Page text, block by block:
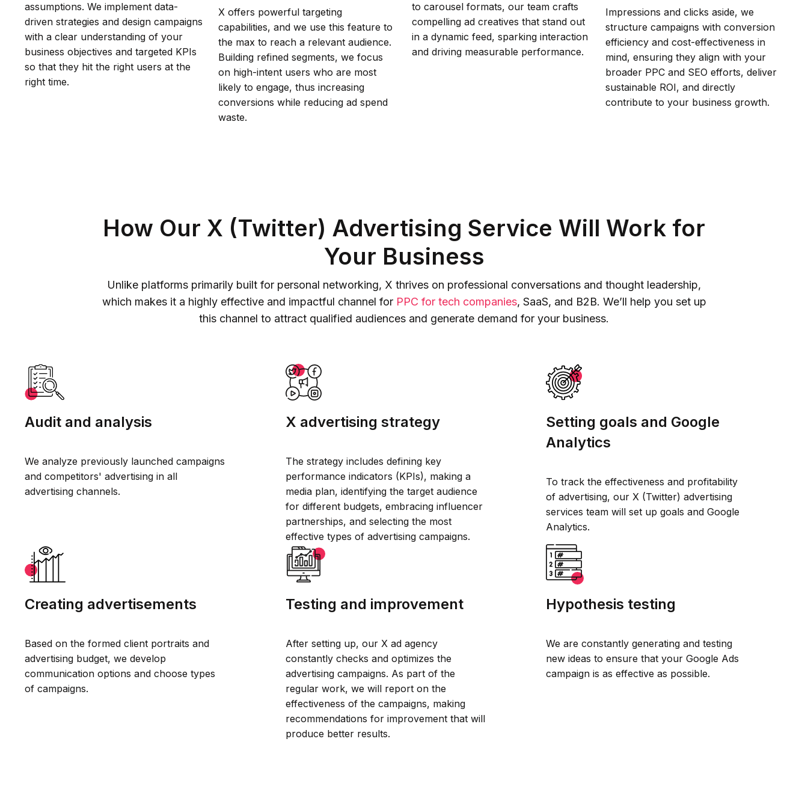
assumptions. We implement data-
driven strategies and design campaigns
with a clear understanding of your
business objectives and targeted KPIs
so that they hit the right users at the
right time.
X offers powerful targeting
capabilities, and we use this feature to
the max to reach a relevant audience.
Building refined segments, we focus
on high-intent users who are most
likely to engage, thus increasing
conversions while reducing ad spend
waste.
to carousel formats, our team crafts
compelling ad creatives that stand out
in a dynamic feed, sparking interaction
and driving measurable performance.
Impressions and clicks aside, we
structure campaigns with conversion
efficiency and cost-effectiveness in
mind, ensuring they align with your
broader PPC and SEO efforts, deliver
sustainable ROI, and directly
contribute to your business growth.
How Our X (Twitter) Advertising Service Will Work for
Your Business
Unlike platforms primarily built for personal networking, X thrives on professional conversations and thought leadership,
which makes it a highly effective and impactful channel for PPC for tech companies, SaaS, and B2B. We’ll help you set up
this channel to attract qualified audiences and generate demand for your business.
Audit and analysis
We analyze previously launched campaigns
and competitors' advertising in all
advertising channels.
X advertising strategy
The strategy includes defining key
performance indicators (KPIs), making a
media plan, identifying the target audience
for different budgets, embracing influencer
partnerships, and selecting the most
effective types of advertising campaigns.
Setting goals and Google
Analytics
To track the effectiveness and profitability
of advertising, our X (Twitter) advertising
services team will set up goals and Google
Analytics.
Creating advertisements
Based on the formed client portraits and
advertising budget, we develop
communication options and choose types
of campaigns.
Testing and improvement
After setting up, our X ad agency
constantly checks and optimizes the
advertising campaigns. As part of the
regular work, we will report on the
effectiveness of the campaigns, making
recommendations for improvement that will
produce better results.
Hypothesis testing
We are constantly generating and testing
new ideas to ensure that your Google Ads
campaign is as effective as possible.